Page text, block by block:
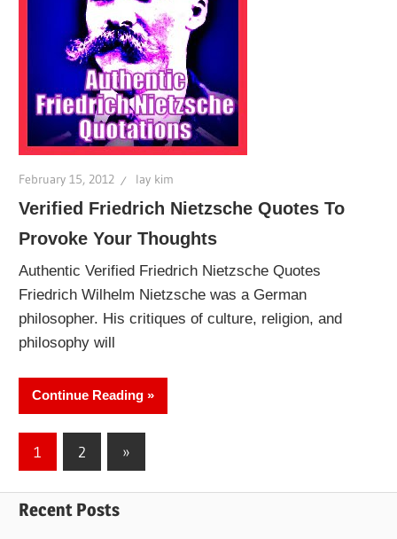
February 15, 2012 lay kim
Verified Friedrich Nietzsche Quotes To
Provoke Your Thoughts
Authentic Verified Friedrich Nietzsche Quotes
Friedrich Wilhelm Nietzsche was a German
philosopher. His critiques of culture, religion, and
philosophy will
Continue Reading
Posts
1 2
Next
Posts
»
Recent Posts